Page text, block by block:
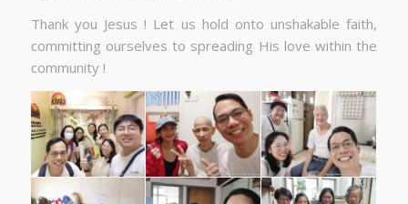
Thank you Jesus ! Let us hold onto unshakable faith,
committing ourselves to spreading His love within the
community !